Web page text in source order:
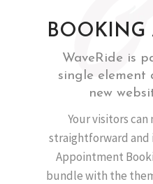
Your visitors can
straightforward and
Appointment
bundle with the
BOOKING
WaveRide is
single element
new